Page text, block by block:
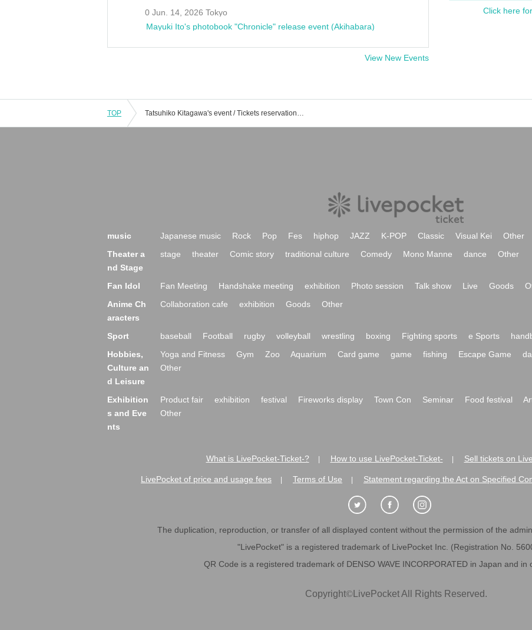
0 Jun. 14, 2026 Tokyo
Mayuki Ito's photobook "Chronicle" release event (Akihabara)
View New Events
Click here
TOP Tatsuhiko Kitagawa's event / Tickets reservation / purchase / sales information list
music Japanese music Rock Pop Fes hiphop JAZZ K-POP Classic Visual Kei
Other
Theater a
nd Stage
stage theater Comic story traditional culture Comedy Mono Manne dance Other
Fan Idol Fan Meeting Handshake meeting exhibition Photo session Talk show Live Goods
Anime Ch
aracters
Collaboration cafe exhibition Goods Other
Sport baseball Football rugby volleyball wrestling boxing Fighting sports e Sports
Hobbies,
Culture an
d Leisure
Yoga and Fitness Gym Zoo Aquarium Card game game fishing Escape Game
Other
Exhibition
s and Eve
nts
Product fair exhibition festival Fireworks display Town Con Seminar Food festival
Other
What is LivePocket-Ticket-? How to use LivePocket-Ticket- Sell tickets on
LivePocket of price and usage fees Terms of Use Statement regarding the Act on Specified
The duplication, reproduction, or transfer of all displayed content without the permission of the
"LivePocket" is a registered trademark of LivePocket Inc. (Registration No.
QR Code is a registered trademark of DENSO WAVE INCORPORATED in Japan and in
Copyright©LivePocket All Rights Reserved.